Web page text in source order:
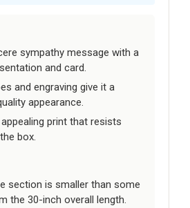
sympathy message with a
and card.
and engraving give it a
appearance.
print that resists
box.
section is smaller than some
the 30-inch overall length.